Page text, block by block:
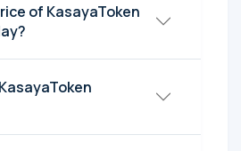
of KasayaToken